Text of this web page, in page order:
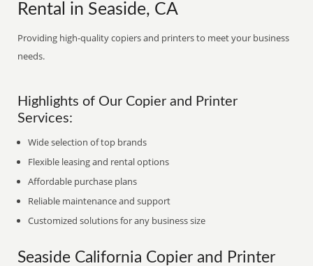
Rental in Seaside, CA
Providing high-quality copiers and printers to meet your business
needs.
Highlights of Our Copier and Printer
Services:
Wide selection of top brands
Flexible leasing and rental options
Affordable purchase plans
Reliable maintenance and support
Customized solutions for any business size
Seaside California Copier and Printer